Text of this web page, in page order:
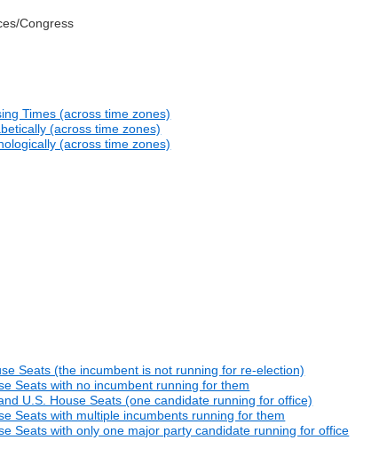
Congress
Times (across time zones)
(across time zones)
(across time zones)
Seats (the incumbent is not running for re-election)
Seats with no incumbent running for them
U.S. House Seats (one candidate running for office)
Seats with multiple incumbents running for them
Seats with only one major party candidate running for office